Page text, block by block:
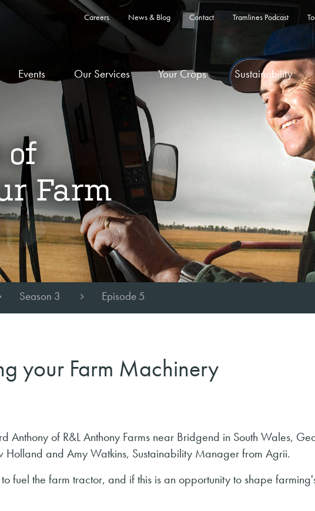
Careers News & Blog Contact Tramlines Podcast
Events Our Services Your Crops Sustainability
of
Farm
Season 3 Episode 5
your Farm Machinery
Anthony of R&L Anthony Farms near Bridgend in South Wales,
and Amy Watkins, Sustainability Manager from Agrii.
fuel the farm tractor, and if this is an opportunity to shape